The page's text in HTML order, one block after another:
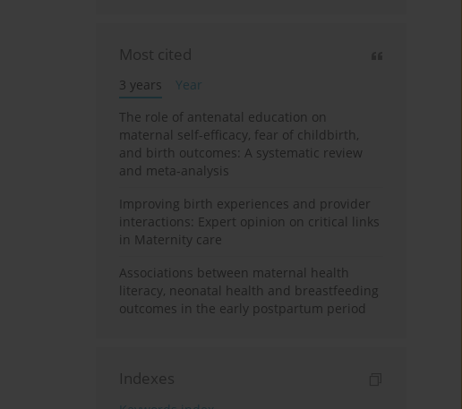
Most cited
3 years
Year
The role of antenatal education on
maternal self-efficacy, fear of childbirth,
and birth outcomes: A systematic review
and meta-analysis
Improving birth experiences and provider
interactions: Expert opinion on critical links
in Maternity care
Associations between maternal health
literacy, neonatal health and breastfeeding
outcomes in the early postpartum period
Indexes